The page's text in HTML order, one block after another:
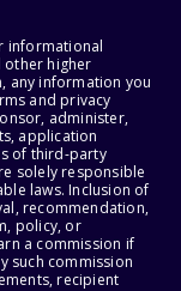
informational
other higher
any information you
and privacy
administer,
application
of third-party
solely responsible
laws. Inclusion of
recommendation,
policy, or
a commission if
such commission
recipient